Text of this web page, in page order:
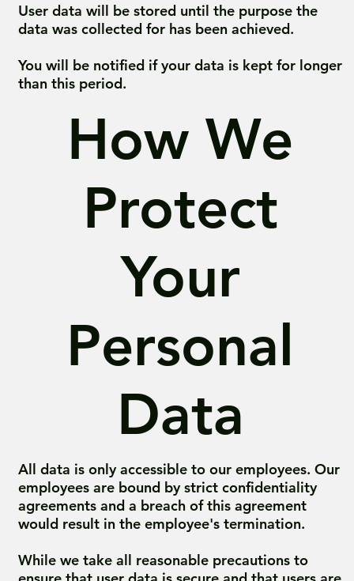
User data will be stored until the purpose the
data was collected for has been achieved.
You will be notified if your data is kept for longer
than this period.
How We
Protect
Your
Personal
Data
All data is only accessible to our employees. Our
employees are bound by strict confidentiality
agreements and a breach of this agreement
would result in the employee's termination.
While we take all reasonable precautions to